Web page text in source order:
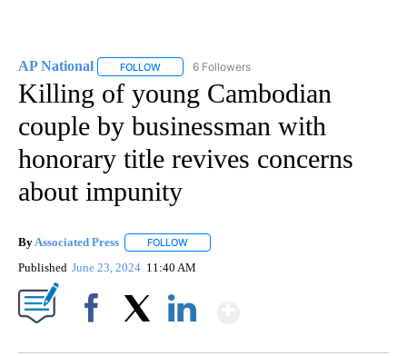
AP National FOLLOW FOLLOW "AP NATIONAL" TO RECEIVE
6 Followers
Killing of young Cambodian
couple by businessman with
honorary title revives concerns
about impunity
By Associated Press FOLLOW
Published June 23, 2024 11:40 AM